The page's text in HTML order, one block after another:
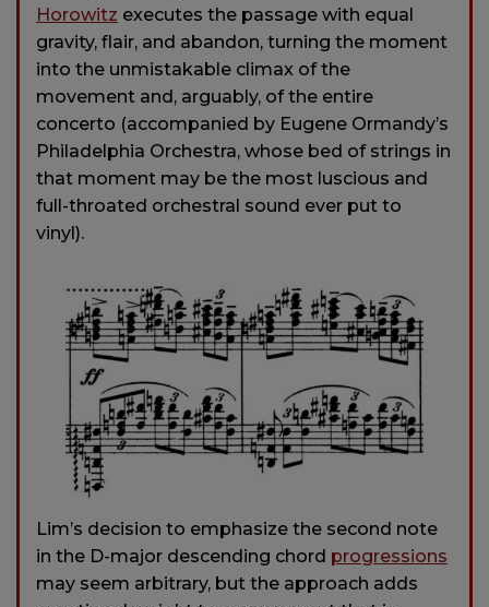
Horowitz executes the passage with equal
gravity, flair, and abandon, turning the moment
into the unmistakable climax of the
movement and, arguably, of the entire
concerto (accompanied by Eugene Ormandy’s
Philadelphia Orchestra, whose bed of strings in
that moment may be the most luscious and
full-throated orchestral sound ever put to
vinyl).
Lim’s decision to emphasize the second note
in the D-major descending chord progressions
may seem arbitrary, but the approach adds